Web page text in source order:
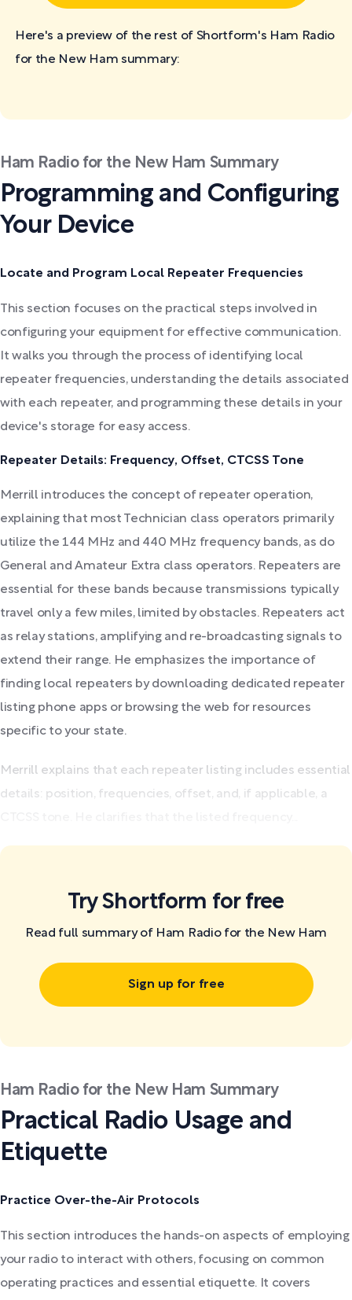
Here's a preview of the rest of Shortform's Ham Radio
for the New Ham summary:
Ham Radio for the New Ham Summary
Programming and Configuring
Your Device
Locate and Program Local Repeater Frequencies
This section focuses on the practical steps involved in
configuring your equipment for effective communication.
It walks you through the process of identifying local
repeater frequencies, understanding the details associated
with each repeater, and programming these details in your
device's storage for easy access.
Repeater Details: Frequency, Offset, CTCSS Tone
Merrill introduces the concept of repeater operation,
explaining that most Technician class operators primarily
utilize the 144 MHz and 440 MHz frequency bands, as do
General and Amateur Extra class operators. Repeaters are
essential for these bands because transmissions typically
travel only a few miles, limited by obstacles. Repeaters act
as relay stations, amplifying and re-broadcasting signals to
extend their range. He emphasizes the importance of
finding local repeaters by downloading dedicated repeater
listing phone apps or browsing the web for resources
specific to your state.
Merrill explains that each repeater listing includes essential
details: position, frequencies, offset, and, if applicable, a
Try Shortform for free
Read full summary of Ham Radio for the New Ham
Sign up for free
Ham Radio for the New Ham Summary
Practical Radio Usage and
Etiquette
Practice Over-the-Air Protocols
This section introduces the hands-on aspects of employing
your radio to interact with others, focusing on common
operating practices and essential etiquette. It covers